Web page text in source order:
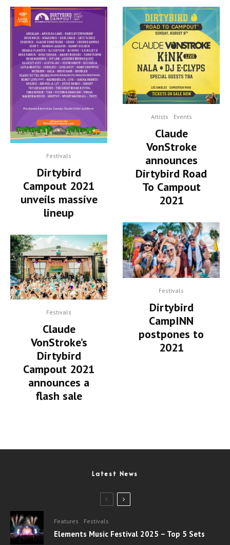
Festivals
Dirtybird
Campout 2021
unveils massive
lineup
Festivals
Claude
VonStroke’s
Dirtybird
Campout 2021
announces a
flash sale
Artists Events
Claude
VonStroke
announces
Dirtybird Road
To Campout
2021
Festivals
Dirtybird
CampINN
postpones to
2021
Latest News
Features Festivals
Elements Music Festival 2025 – Top 5 Sets